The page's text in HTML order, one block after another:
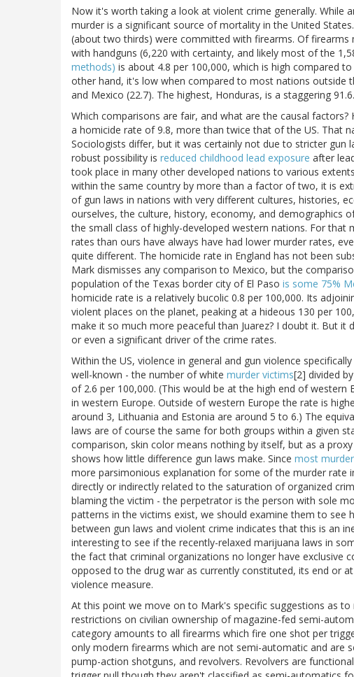
Now it's worth taking a look at violent crime generally. While
murder is a significant source of mortality in the United
(about two thirds) were committed with firearms. Of
with handguns (6,220 with certainty, and likely most of the
methods) is about 4.8 per 100,000, which is high compared
other hand, it's low when compared to most nations outside
and Mexico (22.7). The highest, Honduras, is a staggering 91.6.
Which comparisons are fair, and what are the causal
a homicide rate of 9.8, more than twice that of the US. That
Sociologists differ, but it was certainly not due to stricter gun
robust possibility is reduced childhood lead exposure after
took place in many other developed nations to various
within the same country by more than a factor of two, it is
of gun laws in nations with very different cultures, histories,
ourselves, the culture, history, economy, and demographics
the small class of highly-developed western nations. For
rates than ours have always have had lower murder rates,
quite different. The homicide rate in England has not been
Mark dismisses any comparison to Mexico, but the
population of the Texas border city of El Paso is some 75%
homicide rate is a relatively bucolic 0.8 per 100,000. Its
violent places on the planet, peaking at a hideous 130 per
make it so much more peaceful than Juarez? I doubt it. But
or even a significant driver of the crime rates.
Within the US, violence in general and gun violence
well-known - the number of white murder victims[2] divided
of 2.6 per 100,000. (This would be at the high end of western
in western Europe. Outside of western Europe the rate is
around 3, Lithuania and Estonia are around 5 to 6.) The
laws are of course the same for both groups within a given
comparison, skin color means nothing by itself, but as a
shows how little difference gun laws make. Since most
more parsimonious explanation for some of the murder rate
directly or indirectly related to the saturation of organized
blaming the victim - the perpetrator is the person with sole
patterns in the victims exist, we should examine them to
between gun laws and violent crime indicates that this is an
interesting to see if the recently-relaxed marijuana laws in
the fact that criminal organizations no longer have exclusive
opposed to the drug war as currently constituted, its end or
violence measure.
At this point we move on to Mark's specific suggestions as
restrictions on civilian ownership of magazine-fed semi-
category amounts to all firearms which fire one shot per
only modern firearms which are not semi-automatic and are
pump-action shotguns, and revolvers. Revolvers are